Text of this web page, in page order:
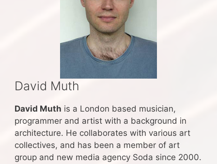
David Muth
David Muth is a London based musician,
programmer and artist with a background in
architecture. He collaborates with various art
collectives, and has been a member of art
group and new media agency Soda since 2000.